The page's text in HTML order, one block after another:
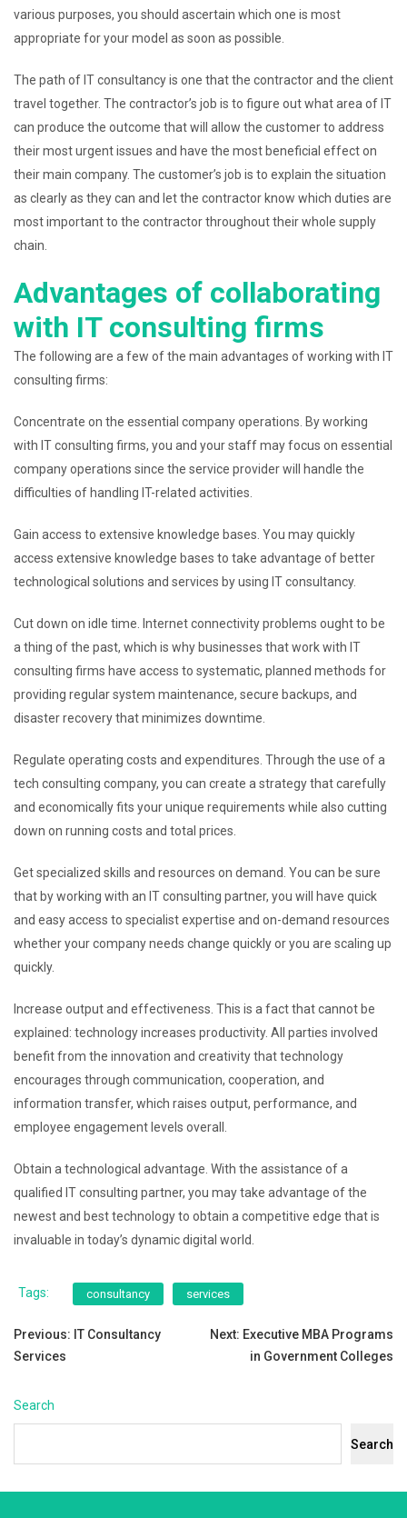
various purposes, you should ascertain which one is most
appropriate for your model as soon as possible.
The path of IT consultancy is one that the contractor and the client
travel together. The contractor’s job is to figure out what area of IT
can produce the outcome that will allow the customer to address
their most urgent issues and have the most beneficial effect on
their main company. The customer’s job is to explain the situation
as clearly as they can and let the contractor know which duties are
most important to the contractor throughout their whole supply
chain.
Advantages of collaborating
with IT consulting firms
The following are a few of the main advantages of working with IT
consulting firms:
Concentrate on the essential company operations. By working
with IT consulting firms, you and your staff may focus on essential
company operations since the service provider will handle the
difficulties of handling IT-related activities.
Gain access to extensive knowledge bases. You may quickly
access extensive knowledge bases to take advantage of better
technological solutions and services by using IT consultancy.
Cut down on idle time. Internet connectivity problems ought to be
a thing of the past, which is why businesses that work with IT
consulting firms have access to systematic, planned methods for
providing regular system maintenance, secure backups, and
disaster recovery that minimizes downtime.
Regulate operating costs and expenditures. Through the use of a
tech consulting company, you can create a strategy that carefully
and economically fits your unique requirements while also cutting
down on running costs and total prices.
Get specialized skills and resources on demand. You can be sure
that by working with an IT consulting partner, you will have quick
and easy access to specialist expertise and on-demand resources
whether your company needs change quickly or you are scaling up
quickly.
Increase output and effectiveness. This is a fact that cannot be
explained: technology increases productivity. All parties involved
benefit from the innovation and creativity that technology
encourages through communication, cooperation, and
information transfer, which raises output, performance, and
employee engagement levels overall.
Obtain a technological advantage. With the assistance of a
qualified IT consulting partner, you may take advantage of the
newest and best technology to obtain a competitive edge that is
invaluable in today’s dynamic digital world.
Tags: consultancy services
Post
Previous: IT Consultancy
Services
Next: Executive MBA Programs
in Government Colleges
Search
Search